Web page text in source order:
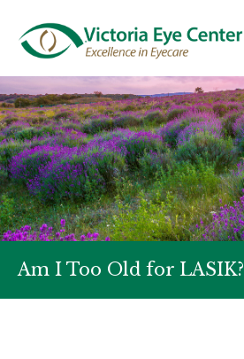
Am I Too Old for LASIK?